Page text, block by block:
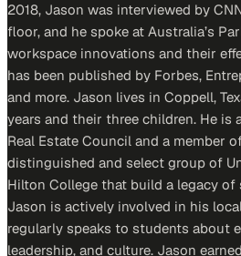
2018, Jason was interviewed by
floor, and he spoke at Australia’s
workspace innovations and their
has been published by Forbes,
and more. Jason lives in Coppell,
years and their three children. He is
Real Estate Council and a member
distinguished and select group of
Hilton College that build a legacy
Jason is actively involved in his
regularly speaks to students about
leadership, and culture. Jason